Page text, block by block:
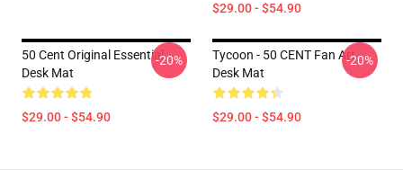
$29.00 - $54.90
50 Cent Original Essential
Desk Mat
$29.00 - $54.90
-20%
Tycoon - 50 CENT Fan Art
Desk Mat
$29.00 - $54.90
-20%